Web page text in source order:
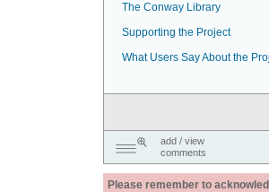
The Conway Library
Supporting the Project
What Users Say About the
add / view
comments
Please remember to